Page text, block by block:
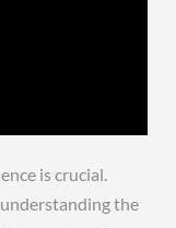
is crucial.
the